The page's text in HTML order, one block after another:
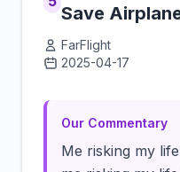
Save
FarFlight
2025-04-17
Our Commentary
Me risking my